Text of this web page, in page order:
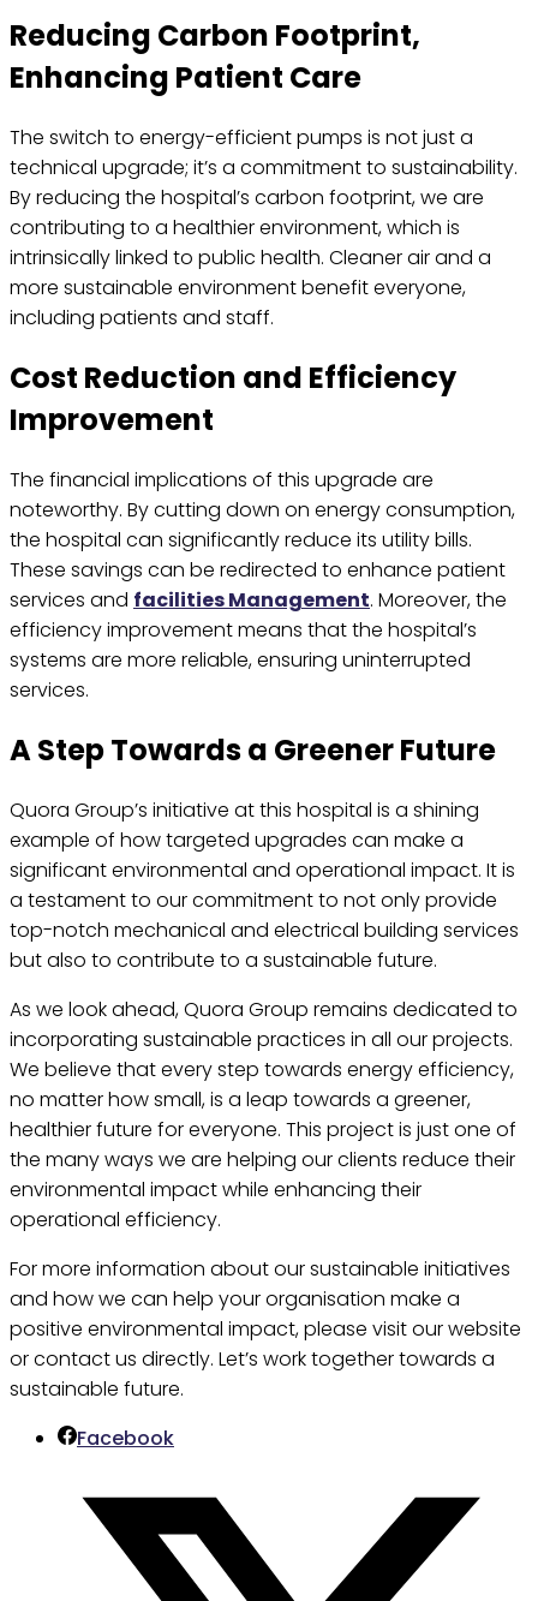
Reducing Carbon Footprint,
Enhancing Patient Care
The switch to energy-efficient pumps is not just a
technical upgrade; it’s a commitment to sustainability.
By reducing the hospital’s carbon footprint, we are
contributing to a healthier environment, which is
intrinsically linked to public health. Cleaner air and a
more sustainable environment benefit everyone,
including patients and staff.
Cost Reduction and Efficiency
Improvement
The financial implications of this upgrade are
noteworthy. By cutting down on energy consumption,
the hospital can significantly reduce its utility bills.
These savings can be redirected to enhance patient
services and facilities Management. Moreover, the
efficiency improvement means that the hospital’s
systems are more reliable, ensuring uninterrupted
services.
A Step Towards a Greener Future
Quora Group’s initiative at this hospital is a shining
example of how targeted upgrades can make a
significant environmental and operational impact. It is
a testament to our commitment to not only provide
top-notch mechanical and electrical building services
but also to contribute to a sustainable future.
As we look ahead, Quora Group remains dedicated to
incorporating sustainable practices in all our projects.
We believe that every step towards energy efficiency,
no matter how small, is a leap towards a greener,
healthier future for everyone. This project is just one of
the many ways we are helping our clients reduce their
environmental impact while enhancing their
operational efficiency.
For more information about our sustainable initiatives
and how we can help your organisation make a
positive environmental impact, please visit our website
or contact us directly. Let’s work together towards a
sustainable future.
Facebook